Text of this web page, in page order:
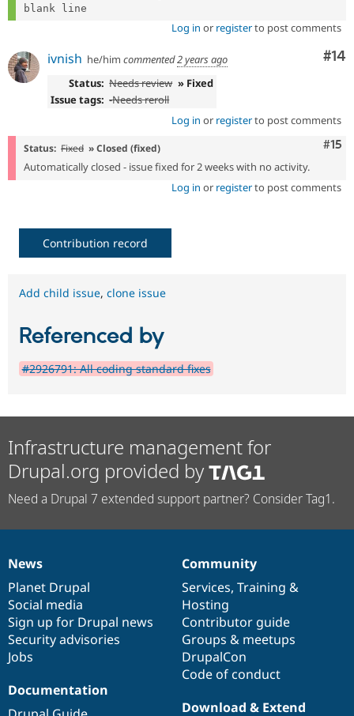
Log in or registerto post comments
#14
ivnish he/him commented2 years ago
Status: Needs review » Fixed
Issue tags: -Needs reroll
Log in or registerto post comments
#15
Status: Fixed » Closed (fixed)
Automatically closed - issue fixed for 2 weeks with no activity.
Log in or registerto post comments
Contribution record
Add child issue, clone issue
Referenced by
#2926791: All coding standard fixes
Infrastructure management for
Drupal.org provided by
Need a Drupal 7 extended support partner? Consider Tag1.
News
items
News
Planet Drupal
Social media
Sign up for Drupal news
Security advisories
Jobs
Our
community
Community
Services, Training &
Hosting
Contributor guide
Groups & meetups
DrupalCon
Code of conduct
Documentation
Documentation
Drupal
code
base
Download & Extend
Governance
of
community